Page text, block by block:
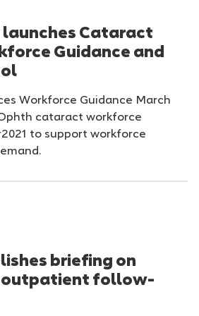
launches Cataract
Guidance and
Workforce Guidance March
cataract workforce
to support workforce
briefing on
follow-